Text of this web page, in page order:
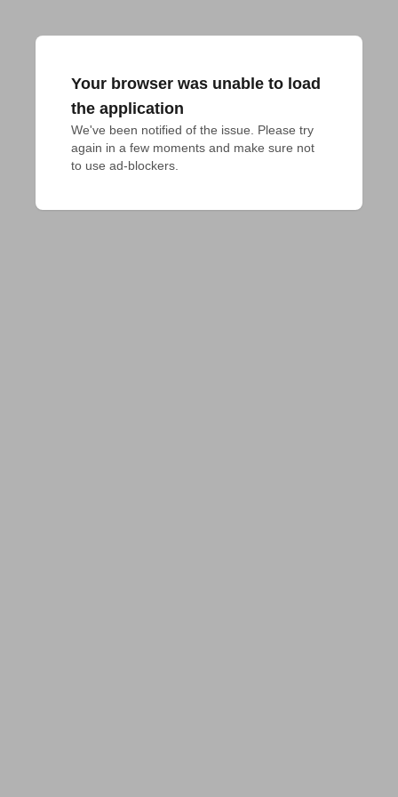
Your browser was unable to load
the application
We've been notified of the issue. Please try
again in a few moments and make sure not
to use ad-blockers.